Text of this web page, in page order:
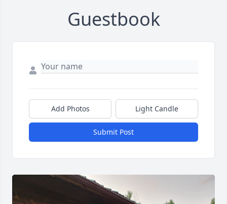
Guestbook
Add Photos Light Candle
Submit Post